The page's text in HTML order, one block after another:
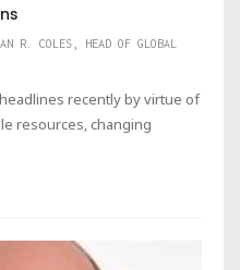
R. COLES, HEAD OF GLOBAL
recently by virtue of
resources, changing